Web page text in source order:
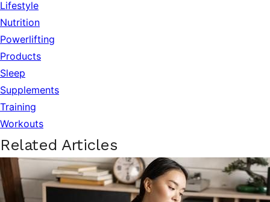
Lifestyle
Nutrition
Powerlifting
Products
Sleep
Supplements
Training
Workouts
Related Articles